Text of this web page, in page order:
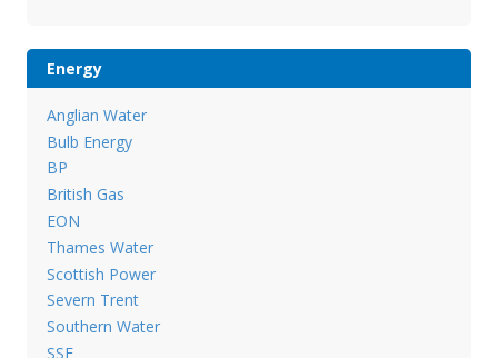
Energy
Anglian Water
Bulb Energy
BP
British Gas
EON
Thames Water
Scottish Power
Severn Trent
Southern Water
SSE